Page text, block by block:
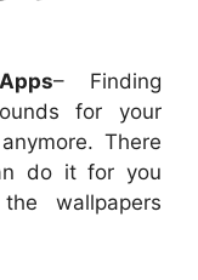
– Finding
for your
There
do it for you
wallpapers